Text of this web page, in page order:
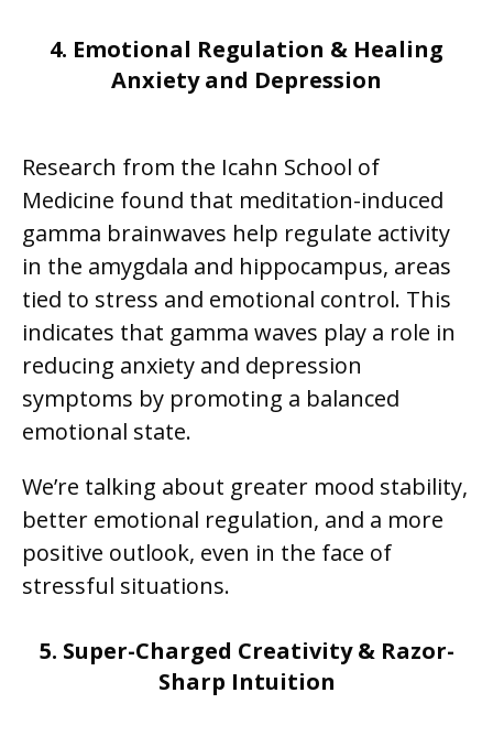
4. Emotional Regulation & Healing
Anxiety and Depression
Research from the Icahn School of
Medicine found that meditation-induced
gamma brainwaves help regulate activity
in the amygdala and hippocampus, areas
tied to stress and emotional control. This
indicates that gamma waves play a role in
reducing anxiety and depression
symptoms by promoting a balanced
emotional state.
We’re talking about greater mood stability,
better emotional regulation, and a more
positive outlook, even in the face of
stressful situations.
5. Super-Charged Creativity & Razor-
Sharp Intuition